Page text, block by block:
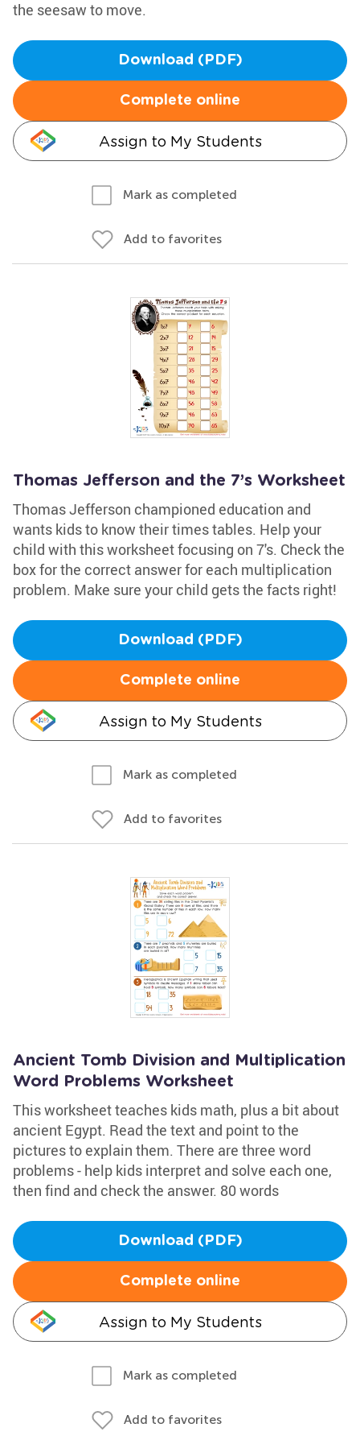
the seesaw to move.
Download (PDF)
Complete online
Assign to My Students
Mark as completed
Add to favorites
Thomas Jefferson and the 7’s Worksheet
Thomas Jefferson championed education and
wants kids to know their times tables. Help your
child with this worksheet focusing on 7's. Check the
box for the correct answer for each multiplication
problem. Make sure your child gets the facts right!
Download (PDF)
Complete online
Assign to My Students
Mark as completed
Add to favorites
Ancient Tomb Division and Multiplication
Word Problems Worksheet
This worksheet teaches kids math, plus a bit about
ancient Egypt. Read the text and point to the
pictures to explain them. There are three word
problems - help kids interpret and solve each one,
then find and check the answer. 80 words
Download (PDF)
Complete online
Assign to My Students
Mark as completed
Add to favorites